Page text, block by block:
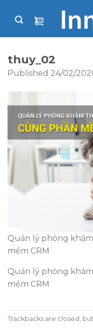
thuy_02
Published 24/02/
Quản lý phòng
mềm CRM
Quản lý phòng
mềm CRM
Trackbacks are closed,